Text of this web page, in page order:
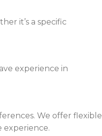
it’s a specific
experience in
We offer flexible